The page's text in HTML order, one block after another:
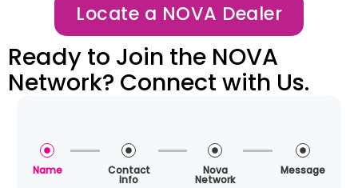
Locate a NOVA Dealer
Ready to Join the NOVA
Network? Connect with Us.
Name Contact
Info
Nova
Network
Message